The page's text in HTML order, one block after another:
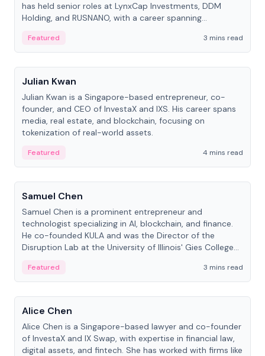
has held senior roles at LynxCap Investments, DDM
Holding, and RUSNANO, with a career spanning
Featured
3 mins read
People
Julian Kwan
Julian Kwan is a Singapore-based entrepreneur, co-
founder, and CEO of InvestaX and IXS. His career spans
media, real estate, and blockchain, focusing on
tokenization of real-world assets.
Featured
4 mins read
People
Samuel Chen
Samuel Chen is a prominent entrepreneur and
technologist specializing in AI, blockchain, and finance.
He co-founded KULA and was the Director of the
Disruption Lab at the University of Illinois' Gies College
Featured
3 mins read
People
Alice Chen
Alice Chen is a Singapore-based lawyer and co-founder
of InvestaX and IX Swap, with expertise in financial law,
digital assets, and fintech. She has worked with firms like